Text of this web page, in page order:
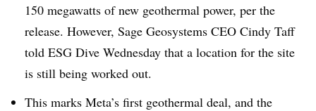
150 megawatts of new geothermal power, per the
release. However, Sage Geosystems CEO Cindy Taff
told ESG Dive Wednesday that a location for the site
is still being worked out.
This marks Meta’s first geothermal deal, and the